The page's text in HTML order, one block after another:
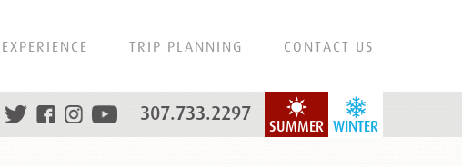
TRIP PLANNING CONTACT US
WINTER
SUMMER
307.733.2297